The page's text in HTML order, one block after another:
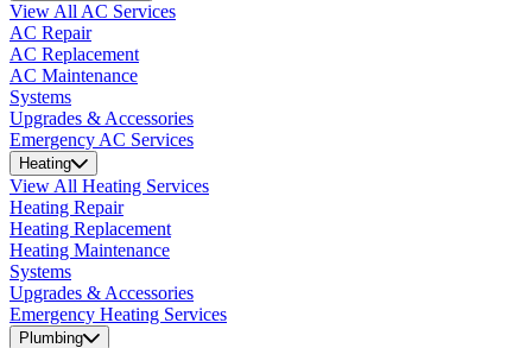
View All AC Services
AC Repair
AC Replacement
AC Maintenance
Systems
Upgrades & Accessories
Emergency AC Services
Heating
View All Heating Services
Heating Repair
Heating Replacement
Heating Maintenance
Systems
Upgrades & Accessories
Emergency Heating Services
Plumbing